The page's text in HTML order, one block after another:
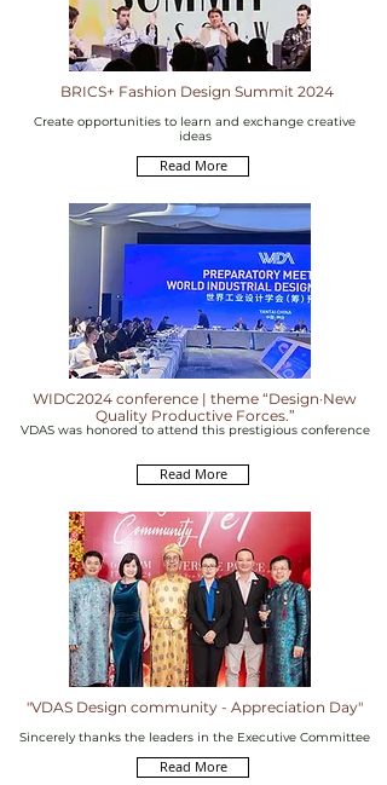
BRICS+ Fashion Design Summit 2024
Create opportunities to learn and exchange creative
ideas
Read More
WIDC2024 conference | theme “Design·New
Quality Productive Forces.”
VDAS was honored to attend this prestigious conference
Read More
"VDAS Design community - Appreciation Day"
Sincerely thanks the leaders in the Executive Committee
Read More